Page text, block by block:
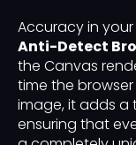
Accuracy in
Anti-Detect
the Canvas
time the
image, it adds a
ensuring that